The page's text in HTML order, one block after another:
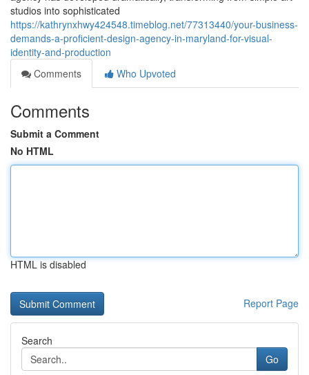
studios into sophisticated
https://kathrynxhwy424548.timeblog.net/77313440/your-business-
demands-a-proficient-design-agency-in-maryland-for-visual-
identity-and-production
Comments
Who Upvoted
Comments
Submit a Comment
No HTML
HTML is disabled
Report Page
Search
Go